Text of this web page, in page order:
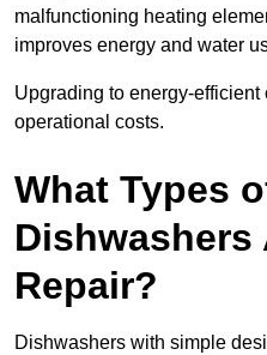
malfunctioning heating
improves energy and water
Upgrading to energy-
operational costs.
What Types
Dishwashers
Repair?
Dishwashers with simple